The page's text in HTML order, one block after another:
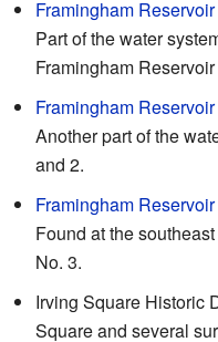
Framingham
Part of the water
Framingham
Framingham
Another part of the
and 2.
Framingham
Found at the
No. 3.
Irving Square Historic
Square and several